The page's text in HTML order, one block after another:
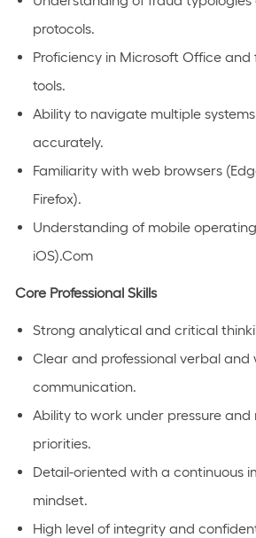
protocols.
Proficiency in Microsoft Office
tools.
Ability to navigate multiple
accurately.
Familiarity with web browsers
Firefox).
Understanding of mobile operating
iOS).Com
Core Professional Skills
Strong analytical and critical
Clear and professional verbal and
communication.
Ability to work under pressure
priorities.
Detail-oriented with a continuous
mindset.
High level of integrity and